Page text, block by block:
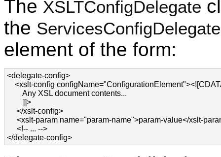
The XSLTConfigDelegate
the ServicesConfigDelegate
element of the form:
<delegate-config>
<xslt-config
        Any XSL document contents...
        ]]>
     </xslt-config>
<xslt-param name="param-name">param-value</xslt-
     <!-- ... -->
</delegate-config>